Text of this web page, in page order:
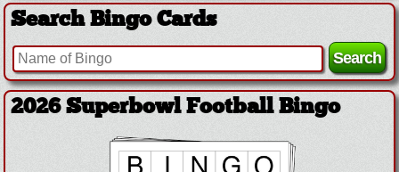
Search Bingo Cards
2026 Superbowl Football Bingo